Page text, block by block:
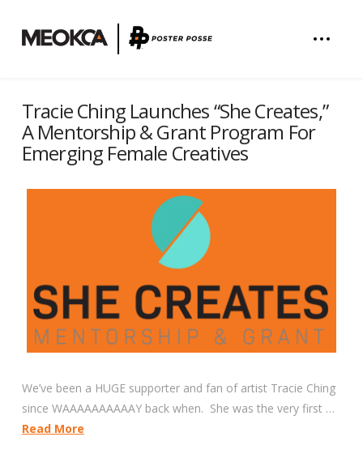
Tracie Ching Launches “She Creates,”
A Mentorship & Grant Program For
Emerging Female Creatives
We’ve been a HUGE supporter and fan of artist Tracie Ching
since WAAAAAAAAAAY back when. She was the very first …
Read More